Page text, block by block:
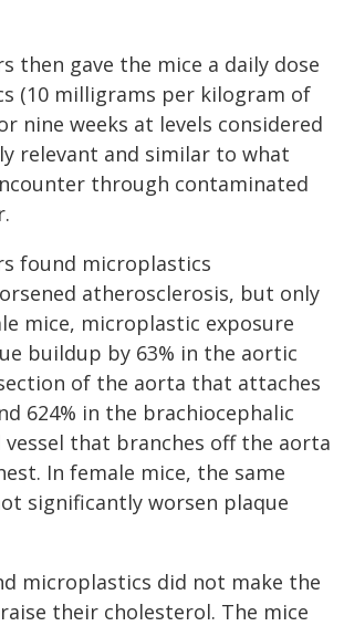
then gave the mice a daily dose
(10 milligrams per kilogram of
nine weeks at levels considered
relevant and similar to what
through contaminated
found microplastics
atherosclerosis, but only
mice, microplastic exposure
buildup by 63% in the aortic
of the aorta that attaches
624% in the brachiocephalic
that branches off the aorta
In female mice, the same
significantly worsen plaque
microplastics did not make the
their cholesterol. The mice